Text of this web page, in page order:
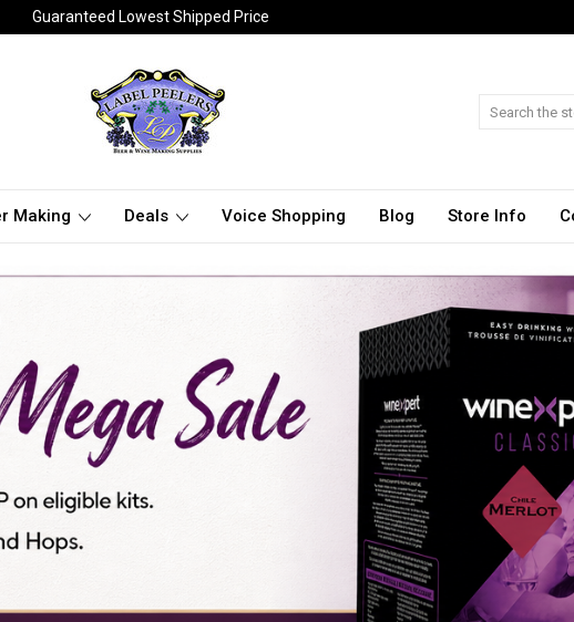
Guaranteed Lowest Shipped Price
Making Deals Voice Shopping Blog Store Info